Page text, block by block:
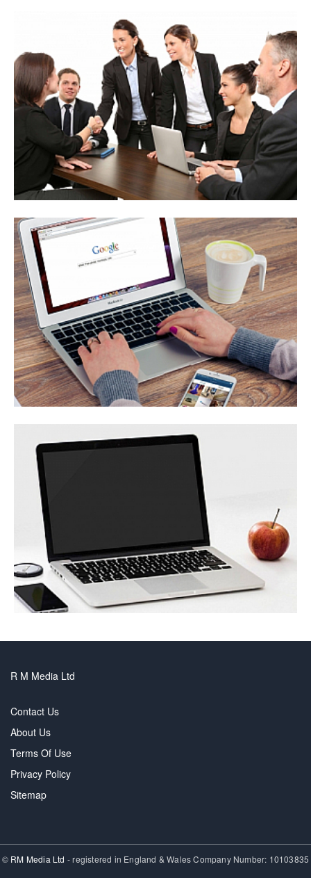
R M Media Ltd
Contact Us
About Us
Terms Of Use
Privacy Policy
Sitemap
© RM Media Ltd - registered in England & Wales Company Number: 10103835